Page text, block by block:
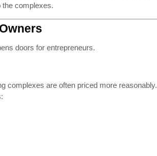
the complexes.
doors for entrepreneurs.
complexes are often priced more reasonably.